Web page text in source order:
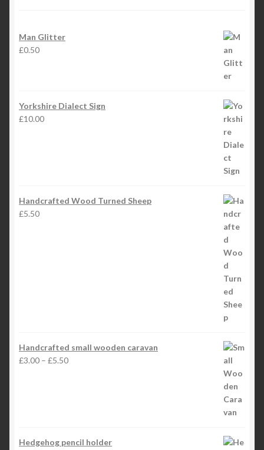
Man Glitter
£0.50
Yorkshire Dialect Sign
£10.00
Handcrafted Wood Turned Sheep
£5.50
Handcrafted small wooden caravan
£3.00 – £5.50Price
Hedgehog pencil holder